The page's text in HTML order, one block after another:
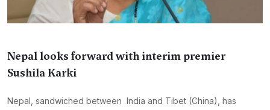
Nepal looks forward with interim premier
Sushila Karki
Nepal, sandwiched between India and Tibet (China), has